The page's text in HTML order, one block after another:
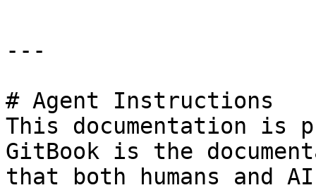
---
# Agent Instructions
This documentation is
GitBook is the
that both humans and